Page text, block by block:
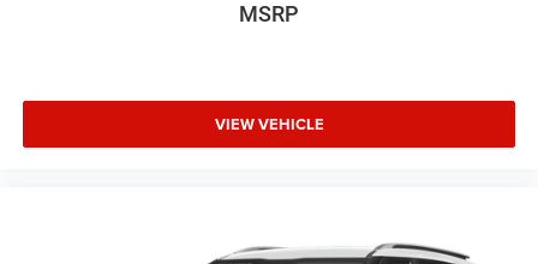
MSRP
VIEW VEHICLE